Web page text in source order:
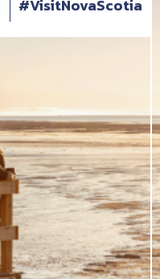
#VisitNovaScotia